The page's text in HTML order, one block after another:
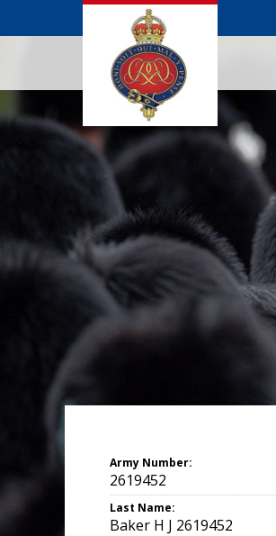
Army Number:
2619452
Last Name:
Baker H J 2619452